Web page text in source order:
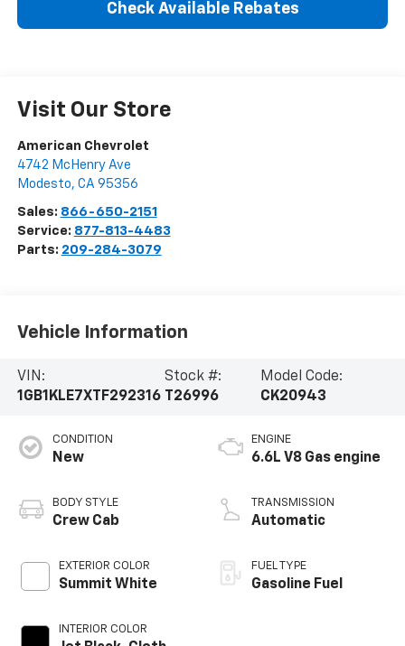
Check Available Rebates
Visit Our Store
American Chevrolet
4742 McHenry Ave
Modesto, CA 95356
Sales: 866-650-2151
Service: 877-813-4483
Parts: 209-284-3079
Vehicle Information
VIN:
1GB1KLE7XTF292316
Stock #:
T26996
Model Code:
CK20943
CONDITION
New
BODY STYLE
Crew Cab
EXTERIOR COLOR
Summit White
INTERIOR COLOR
ENGINE
6.6L V8 Gas engine
TRANSMISSION
Automatic
FUEL TYPE
Gasoline Fuel